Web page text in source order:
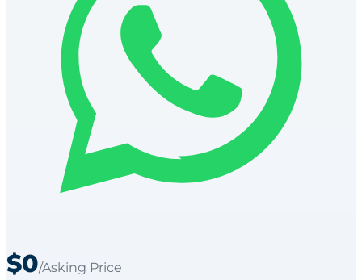
$0/Asking Price